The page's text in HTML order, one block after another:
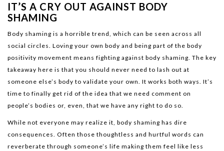
IT’S A CRY OUT AGAINST BODY
SHAMING
Body shaming is a horrible trend, which can be seen across all
social circles. Loving your own body and being part of the body
positivity movement means fighting against body shaming. The key
takeaway here is that you should never need to lash out at
someone else’s body to validate your own. It works both ways. It’s
time to finally get rid of the idea that we need comment on
people’s bodies or, even, that we have any right to do so.
While not everyone may realize it, body shaming has dire
consequences. Often those thoughtless and hurtful words can
reverberate through someone’s life making them feel like less